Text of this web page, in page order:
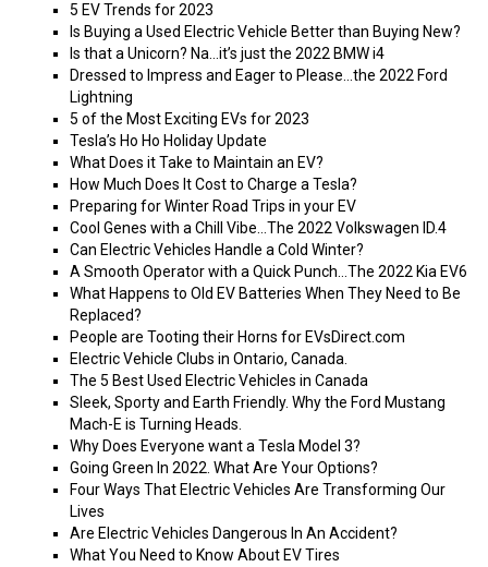
5 EV Trends for 2023
Is Buying a Used Electric Vehicle Better than Buying New?
Is that a Unicorn? Na…it’s just the 2022 BMW i4
Dressed to Impress and Eager to Please…the 2022 Ford
Lightning
5 of the Most Exciting EVs for 2023
Tesla’s Ho Ho Holiday Update
What Does it Take to Maintain an EV?
How Much Does It Cost to Charge a Tesla?
Preparing for Winter Road Trips in your EV
Cool Genes with a Chill Vibe…The 2022 Volkswagen ID.4
Can Electric Vehicles Handle a Cold Winter?
A Smooth Operator with a Quick Punch…The 2022 Kia EV6
What Happens to Old EV Batteries When They Need to Be
Replaced?
People are Tooting their Horns for EVsDirect.com
Electric Vehicle Clubs in Ontario, Canada.
The 5 Best Used Electric Vehicles in Canada
Sleek, Sporty and Earth Friendly. Why the Ford Mustang
Mach-E is Turning Heads.
Why Does Everyone want a Tesla Model 3?
Going Green In 2022. What Are Your Options?
Four Ways That Electric Vehicles Are Transforming Our
Lives
Are Electric Vehicles Dangerous In An Accident?
What You Need to Know About EV Tires